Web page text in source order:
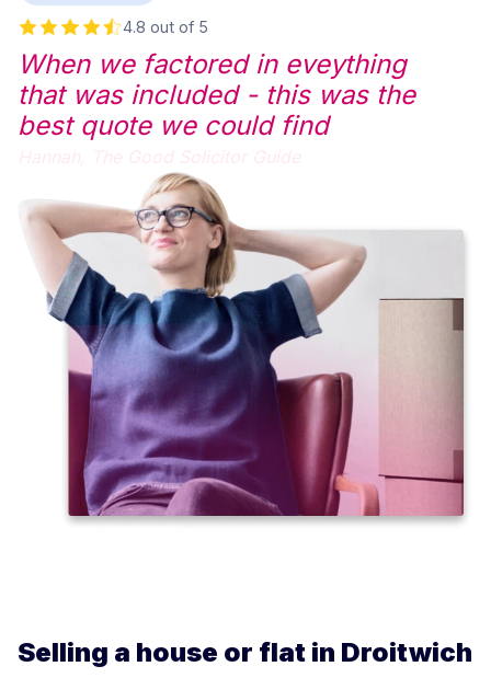
4.8 out of 5
When we factored in eveything
that was included - this was the
best quote we could find
Selling a house or flat in Droitwich